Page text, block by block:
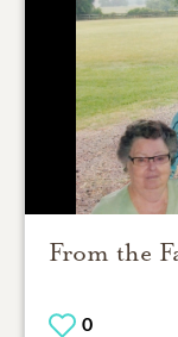
From the
0